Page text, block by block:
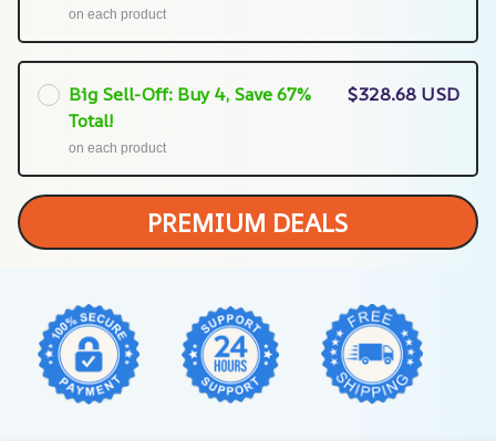
on each product
Big Sell-Off: Buy 4, Save 67%
Total!
on each product
$328.68 USD
PREMIUM DEALS